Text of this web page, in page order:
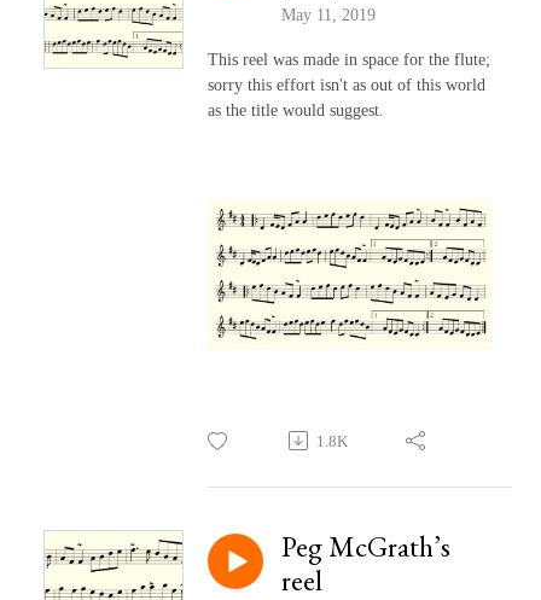
May 11, 2019
This reel was made in space for the flute;
sorry this effort isn't as out of this world
as the title would suggest.
1.8K
Peg McGrath’s
reel